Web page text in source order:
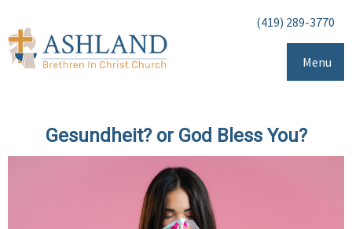
(419) 289-3770
Menu
Gesundheit? or God Bless You?